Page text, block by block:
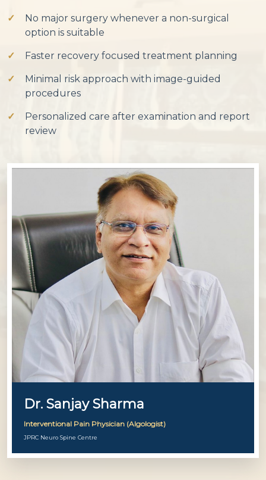
No major surgery whenever a non-surgical
option is suitable
Faster recovery focused treatment planning
Minimal risk approach with image-guided
procedures
Personalized care after examination and report
review
Dr. Sanjay Sharma
Interventional Pain Physician (Algologist)
JPRC Neuro Spine Centre